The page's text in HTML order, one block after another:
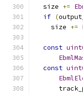
  size
+=
if (
    size
+=
const
const